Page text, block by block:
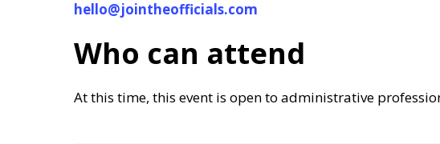
hello@jointheofficials.com
Who can attend
At this time, this event is open to administrative